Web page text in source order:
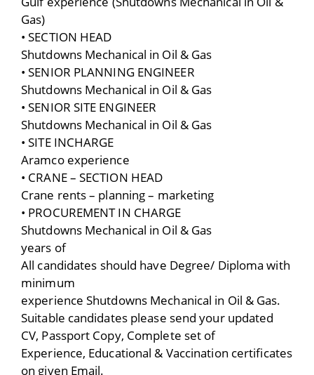
Gas)
• SECTION HEAD
Shutdowns Mechanical in Oil & Gas
• SENIOR PLANNING ENGINEER
Shutdowns Mechanical in Oil & Gas
• SENIOR SITE ENGINEER
Shutdowns Mechanical in Oil & Gas
• SITE INCHARGE
Aramco experience
• CRANE – SECTION HEAD
Crane rents – planning – marketing
• PROCUREMENT IN CHARGE
Shutdowns Mechanical in Oil & Gas
years of
All candidates should have Degree/ Diploma with
minimum
experience Shutdowns Mechanical in Oil & Gas.
Suitable candidates please send your updated
CV, Passport Copy, Complete set of
Experience, Educational & Vaccination certificates
on given Email.